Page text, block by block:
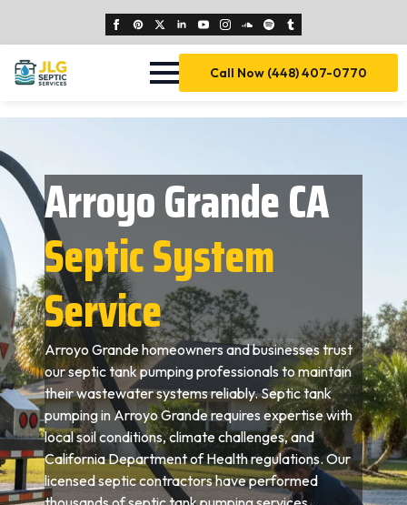
Call Now (448) 407-0770
Arroyo Grande CA
Septic System
Service
Arroyo Grande homeowners and businesses trust
our septic tank pumping professionals to maintain
their wastewater systems reliably. Septic tank
pumping in Arroyo Grande requires expertise with
local soil conditions, climate challenges, and
California Department of Health regulations. Our
licensed septic contractors have performed